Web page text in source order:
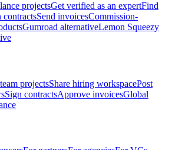
projectsGet verified as an expertFind
contractsSend invoicesCommission-
Gumroad alternativeLemon Squeezy
projectsShare hiring workspacePost
Sign contractsApprove invoicesGlobal